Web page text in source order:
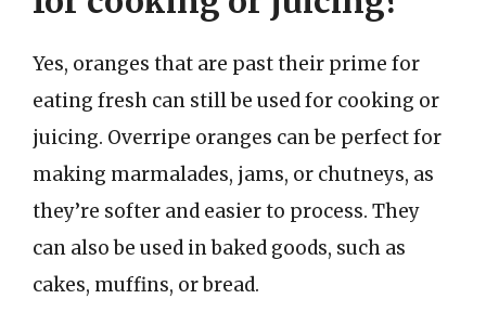
Yes, oranges that are past their prime for
eating fresh can still be used for cooking or
juicing. Overripe oranges can be perfect for
making marmalades, jams, or chutneys, as
they’re softer and easier to process. They
can also be used in baked goods, such as
cakes, muffins, or bread.